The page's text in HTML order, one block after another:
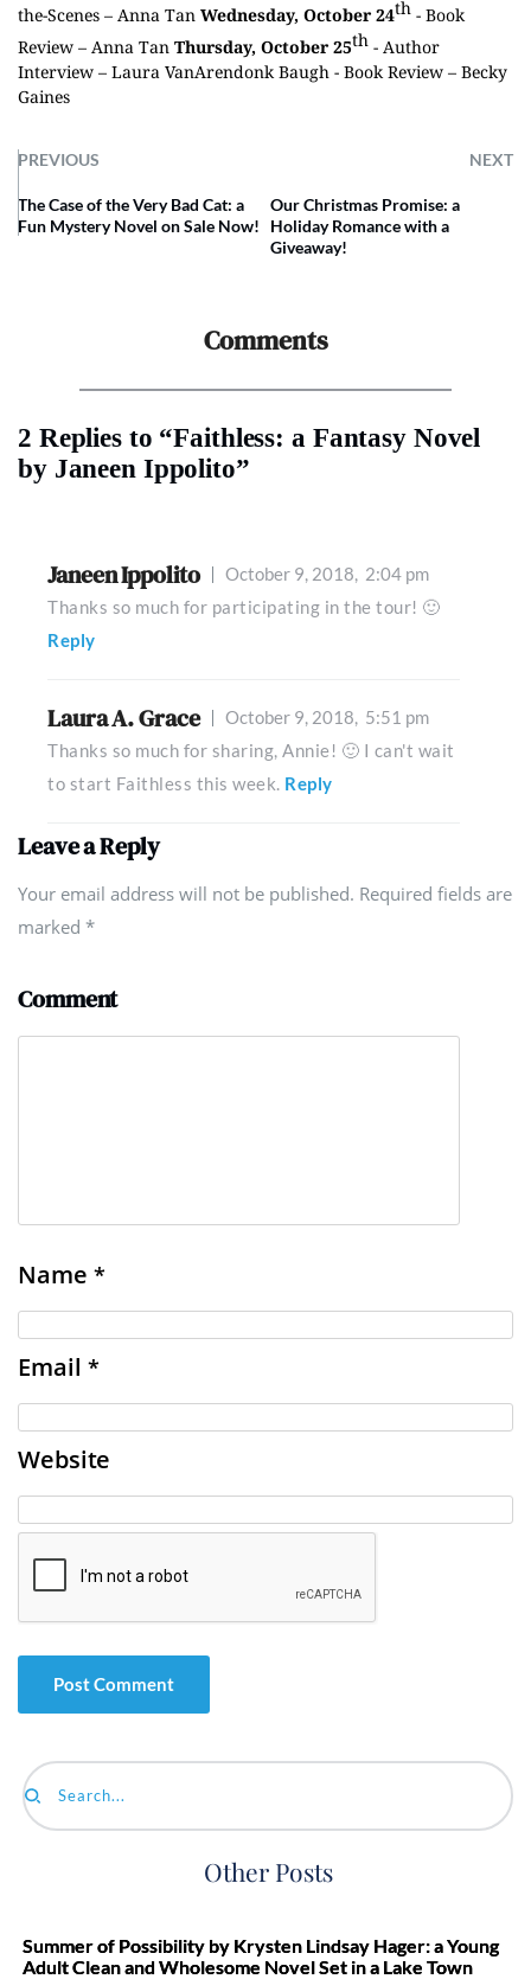
the-Scenes – Anna Tan Wednesday, October 24th - Book
Review – Anna Tan Thursday, October 25th - Author
Interview – Laura VanArendonk Baugh - Book Review – Becky
Gaines
PREVIOUS NEXT
The Case of the Very Bad Cat: a
Fun Mystery Novel on Sale Now!
Our Christmas Promise: a
Holiday Romance with a
Giveaway!
Comments
2 Replies to “Faithless: a Fantasy Novel
by Janeen Ippolito”
Janeen Ippolito October 9, 2018, 2:04 pm
Thanks so much for participating in the tour! 🙂
Reply
Laura A. Grace October 9, 2018, 5:51 pm
Thanks so much for sharing, Annie! 🙂 I can't wait
to start Faithless this week. Reply
Leave a Reply
Your email address will not be published. Required fields are
marked *
Comment
Name *
Email *
Website
Search...
Other Posts
Summer of Possibility by Krysten Lindsay Hager: a Young
Adult Clean and Wholesome Novel Set in a Lake Town